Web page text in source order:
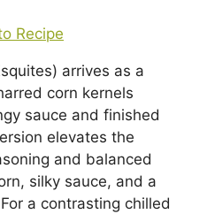
Recipe
arrives as a
corn kernels
sauce and finished
elevates the
and balanced
silky sauce, and a
a contrasting chilled